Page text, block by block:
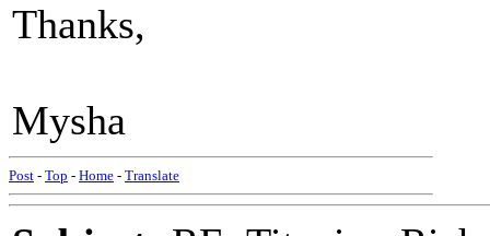
Thanks,
Mysha
Post - Top - Home - Translate